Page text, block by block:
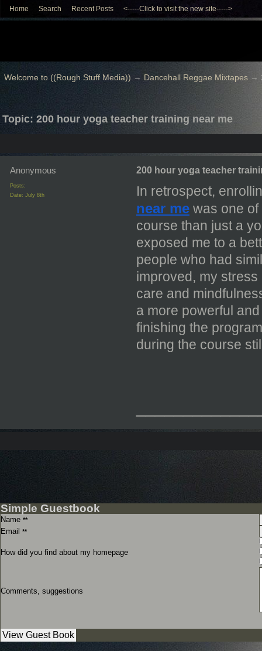
Home Search Recent Posts <-----Click to visit the new site----->
Welcome to ((Rough Stuff Media)) → Dancehall Reggae Mixtapes→
Topic: 200 hour yoga teacher training near me
Anonymous
Posts:
Date: July 8th
200 hour yoga teacher
In retrospect,
near me was one
course than just a
exposed me to a
people who had
improved, my
care and
a more powerful
finishing the
during the course
Simple Guestbook
Name **
Email **
How did you find about my homepage
Comments, suggestions